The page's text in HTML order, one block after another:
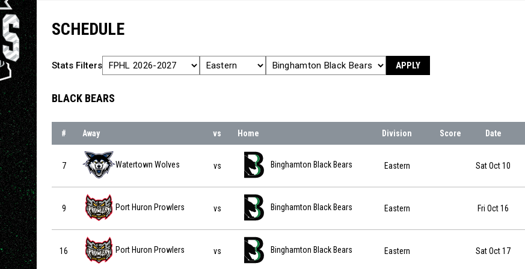
SCHEDULE
Stats Filters APPLY
BLACK BEARS
# Away vs Home Division Score Date
7
Watertown Wolves vs Binghamton Black Bears on 2026-10-10 at 19:00
Watertown Wolves
vs Binghamton Black Bears Eastern Sat Oct 10
9
Port Huron Prowlers vs Binghamton Black Bears on 2026-10-16 at 19:00
Port Huron Prowlers
vs Binghamton Black Bears Eastern Fri Oct 16
16
Port Huron Prowlers vs Binghamton Black Bears on 2026-10-17 at 19:00
Port Huron Prowlers
vs Binghamton Black Bears Eastern Sat Oct 17